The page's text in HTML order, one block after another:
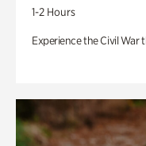
1-2 Hours
Experience the Civil War